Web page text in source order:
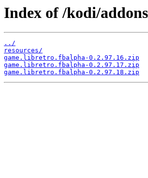
Index of /kodi/
../
resources/
game.libretro.fbalpha-0.2.97.16.zip
game.libretro.fbalpha-0.2.97.17.zip
game.libretro.fbalpha-0.2.97.18.zip